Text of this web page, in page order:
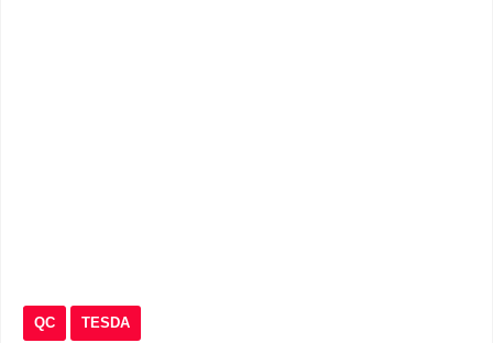
QC TESDA